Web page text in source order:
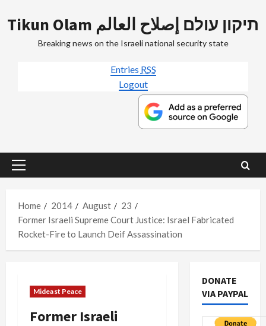
to
Tikun Olam תיקון עולם إصلاح العالم
Breaking news on the Israeli national security state
Entries RSS
Logout
Primary
Home
2014 August
23
Former Israeli Supreme Court Justice: Israel Fabricated
Rocket-Fire to Launch Deif Assassination
Mideast Peace
Former Israeli
DONATE
VIA PAYPAL